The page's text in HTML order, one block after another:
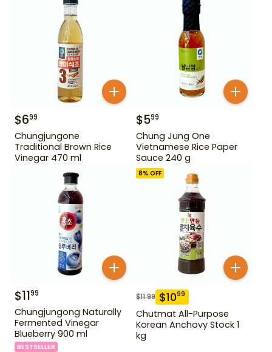
$699
Chungjungone
Traditional Brown Rice
Vinegar 470 ml
$599
Chung Jung One
Vietnamese Rice Paper
Sauce 240 g
$1199
Chungjungong Naturally
Fermented Vinegar
Blueberry 900 ml
BESTSELLER
8% OFF
$11.99 $1099
Chutmat All-Purpose
Korean Anchovy Stock 1
kg